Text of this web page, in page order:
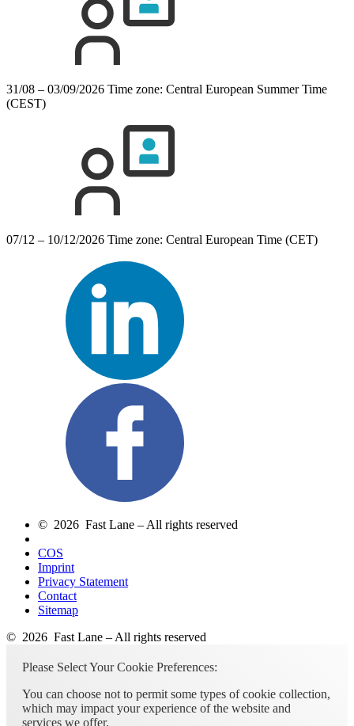
31/08 – 03/09/2026 Time zone: Central European Summer Time
(CEST)
07/12 – 10/12/2026 Time zone: Central European Time (CET)
© 2026 Fast Lane – All rights reserved
COS
Imprint
Privacy Statement
Contact
Sitemap
© 2026 Fast Lane – All rights reserved
Please Select Your Cookie Preferences:
You can choose not to permit some types of cookie collection,
which may impact your experience of the website and
services we offer.